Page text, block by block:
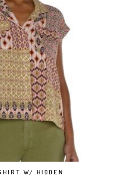
OPTIONS
This product has multiple variants. The options may be chosen on the product page
W/ HIDDEN